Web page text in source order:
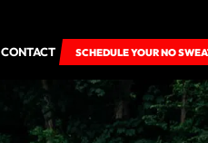
CONTACT SCHEDULE YOUR NO